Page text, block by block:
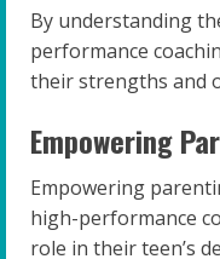
By understanding
performance
their strengths and
Empowering
Empowering
high-performance
role in their teen’s